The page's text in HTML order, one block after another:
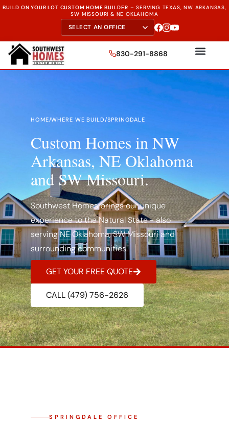
BUILD ON YOUR LOT CUSTOM HOME BUILDER –SERVING TEXAS, NW ARKANSAS,
SW MISSOURI & NE OKLAHOMA
830-291-8868
HOME/WHERE WE BUILD/SPRINGDALE
Custom Homes in NW
Arkansas, NE Oklahoma
and SW Missouri.
Southwest Homes brings our unique
experience to the Natural State - also
serving NE Oklahoma, SW Missouri and
surrounding communities.
GET YOUR FREE QUOTE
CALL (479) 756-2626
SPRINGDALE OFFICE